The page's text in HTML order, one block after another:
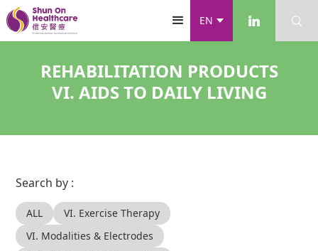
EN
REHABILITATION PRODUCTS
VI. AIDS TO DAILY LIVING
Search by :
ALL
VI. Exercise Therapy
VI. Modalities & Electrodes